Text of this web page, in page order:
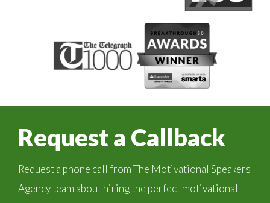
Request a Callback
Request a phone call from The Motivational Speakers
Agency team about hiring the perfect motivational